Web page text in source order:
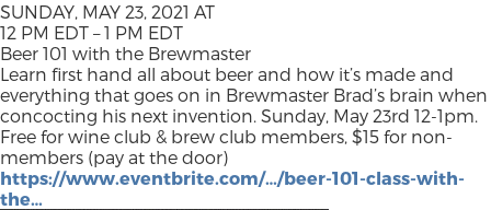
SUNDAY, MAY 23, 2021 AT
12 PM EDT – 1 PM EDT
Beer 101 with the Brewmaster
Learn first hand all about beer and how it’s made and
everything that goes on in Brewmaster Brad’s brain when
concocting his next invention. Sunday, May 23rd 12-1pm.
Free for wine club & brew club members, $15 for non-
members (pay at the door)
https://www.eventbrite.com/…/beer-101-class-with-
the…